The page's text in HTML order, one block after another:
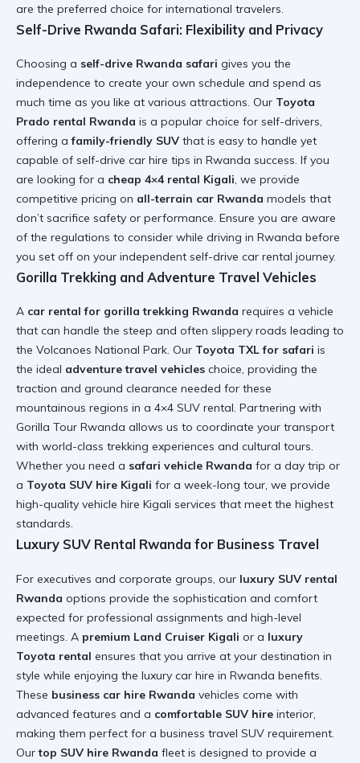
are the preferred choice for international travelers.
Self-Drive Rwanda Safari: Flexibility and Privacy
Choosing a self-drive Rwanda safari gives you the
independence to create your own schedule and spend as
much time as you like at various attractions. Our Toyota
Prado rental Rwanda is a popular choice for self-drivers,
offering afamily-friendly SUV that is easy to handle yet
capable of self-drive car hire tips in Rwanda success. If you
are looking for a cheap 4×4 rental Kigali, we provide
competitive pricing on all-terrain car Rwanda models that
don’t sacrifice safety or performance. Ensure you are aware
of the regulations to consider while driving in Rwanda before
you set off on your independent self-drive car rental journey.
Gorilla Trekking and Adventure Travel Vehicles
A car rental for gorilla trekking Rwanda requires a vehicle
that can handle the steep and often slippery roads leading to
the Volcanoes National Park. Our Toyota TXL for safari is
the ideal adventure travel vehicles choice, providing the
traction and ground clearance needed for these
mountainous regions in a 4×4 SUV rental. Partnering with
Gorilla Tour Rwanda allows us to coordinate your transport
with world-class trekking experiences and cultural tours.
Whether you need a safari vehicle Rwanda for a day trip or
a Toyota SUV hire Kigali for a week-long tour, we provide
high-quality vehicle hire Kigali services that meet the highest
standards.
Luxury SUV Rental Rwanda for Business Travel
For executives and corporate groups, our luxury SUV rental
Rwanda options provide the sophistication and comfort
expected for professional assignments and high-level
meetings. A premium Land Cruiser Kigali or a luxury
Toyota rental ensures that you arrive at your destination in
style while enjoying the luxury car hire in Rwanda benefits.
These business car hire Rwanda vehicles come with
advanced features and a comfortable SUV hire interior,
making them perfect for a business travel SUV requirement.
Ourtop SUV hire Rwanda fleet is designed to provide a